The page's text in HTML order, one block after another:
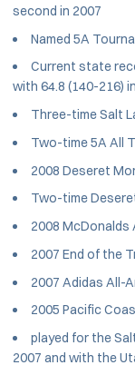
second in 2007
Named 5A
Current state
with 64.8 (140-216)
Three-time Salt
Two-time 5A All
2008 Deseret
Two-time
2008 McDonalds
2007 End of the
2007 Adidas All-
2005 Pacific
played for the
2007 and with the